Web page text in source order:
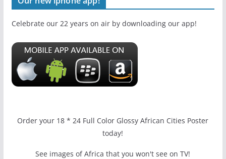
Celebrate our 22 years on air by downloading our app!
Order your 18 * 24 Full Color Glossy African Cities Poster
today!
See images of Africa that you won't see on TV!